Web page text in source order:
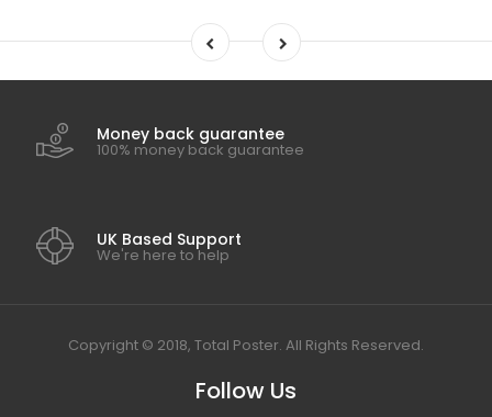
Money back guarantee
100% money back guarantee
UK Based Support
We're here to help
Copyright © 2018, Total Poster. All Rights Reserved.
Follow Us